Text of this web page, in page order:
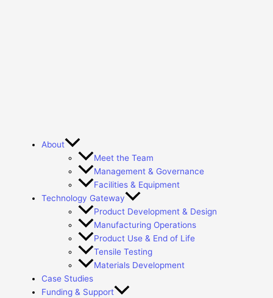
About
Meet the Team
Management & Governance
Facilities & Equipment
Technology Gateway
Product Development & Design
Manufacturing Operations
Product Use & End of Life
Tensile Testing
Materials Development
Case Studies
Funding & Support